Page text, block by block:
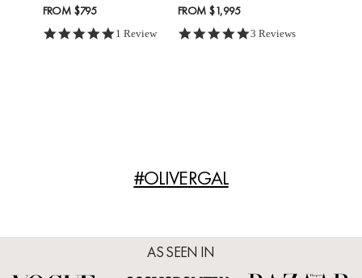
FROM $795
5.0 star rating
1 Review
FROM $1,995
5.0 star rating
3 Reviews
#OLIVERGAL
AS SEEN IN